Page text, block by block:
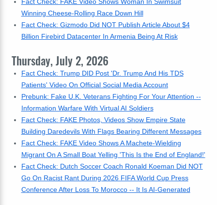
Winning Cheese-Rolling Race Down Hill
Fact Check: Gizmodo Did NOT Publish Article About $4
Billion Firebird Datacenter In Armenia Being At Risk
Thursday, July 2, 2026
Fact Check: Trump DID Post 'Dr. Trump And His TDS
Patients' Video On Official Social Media Account
Prebunk: Fake U.K. Veterans Fighting For Your Attention --
Information Warfare With Virtual AI Soldiers
Fact Check: FAKE Photos, Videos Show Empire State
Building Daredevils With Flags Bearing Different Messages
Fact Check: FAKE Video Shows A Machete-Wielding
Migrant On A Small Boat Yelling 'This Is the End of England!'
Fact Check: Dutch Soccer Coach Ronald Koeman Did NOT
Go On Racist Rant During 2026 FIFA World Cup Press
Conference After Loss To Morocco -- It Is AI-Generated